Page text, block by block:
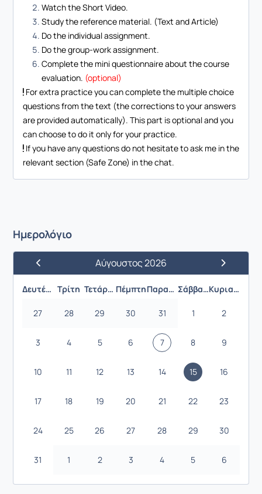
Watch the Short Video.
Study the reference material. (Text and Article)
Do the individual assignment.
Do the group-work assignment.
Complete the mini questionnaire about the course
evaluation. (optional)
For extra practice you can complete the multiple choice
questions from the text (the corrections to your answers
are provided automatically). This part is optional and you
can choose to do it only for your practice.
If you have any questions do not hesitate to ask me in the
relevant section (Safe Zone) in the chat.
Ημερολόγιο
Προηγούμενος ΜήναςΑύγουστος 2026
Επόμενος
Δευτέρα Τρίτη Τετάρτη Πέμπτη Παρασκευή Σάββατο Κυριακή
27 28 29 30 31 1 2
3 4 5 6 7 8 9
10 11 12 13 14 15 16
17 18 19 20 21 22 23
24 25 26 27 28 29 30
31 1 2 3 4 5 6